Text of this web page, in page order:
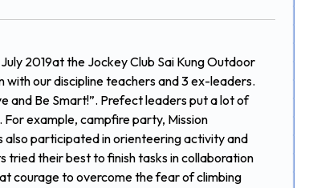
2019at the Jockey Club Sai Kung Outdoor
with our discipline teachers and 3 ex-leaders.
and Be Smart!”. Prefect leaders put a lot of
example, campfire party, Mission
also participated in orienteering activity and
tried their best to finish tasks in collaboration
courage to overcome the fear of climbing